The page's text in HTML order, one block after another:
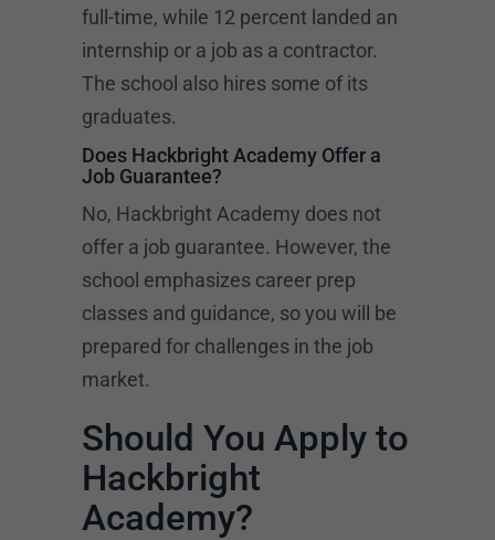
full-time, while 12 percent landed an
internship or a job as a contractor.
The school also hires some of its
graduates.
Does Hackbright Academy Offer a
Job Guarantee?
No, Hackbright Academy does not
offer a job guarantee. However, the
school emphasizes career prep
classes and guidance, so you will be
prepared for challenges in the job
market.
Should You Apply to
Hackbright
Academy?